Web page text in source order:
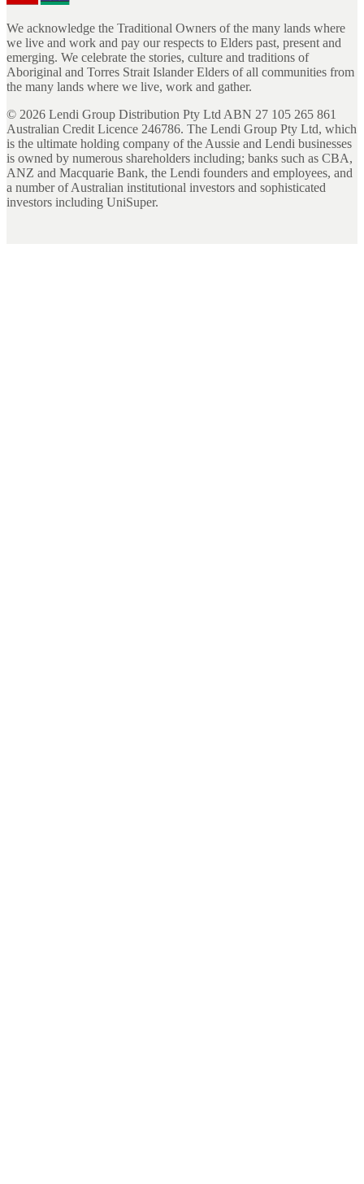
We acknowledge the Traditional Owners of the many lands where
we live and work and pay our respects to Elders past, present and
emerging. We celebrate the stories, culture and traditions of
Aboriginal and Torres Strait Islander Elders of all communities from
the many lands where we live, work and gather.
© 2026 Lendi Group Distribution Pty Ltd ABN 27 105 265 861
Australian Credit Licence 246786. The Lendi Group Pty Ltd, which
is the ultimate holding company of the Aussie and Lendi businesses
is owned by numerous shareholders including; banks such as CBA,
ANZ and Macquarie Bank, the Lendi founders and employees, and
a number of Australian institutional investors and sophisticated
investors including UniSuper.